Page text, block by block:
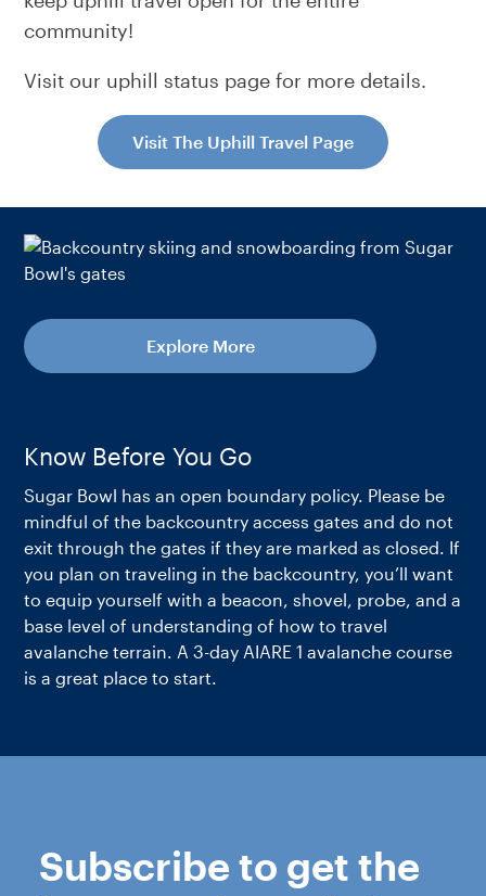
community!
Visit our uphill status page for more details.
Visit The Uphill Travel Page
Explore More
Know Before You Go
Sugar Bowl has an open boundary policy. Please be
mindful of the backcountry access gates and do not
exit through the gates if they are marked as closed. If
you plan on traveling in the backcountry, you’ll want
to equip yourself with a beacon, shovel, probe, and a
base level of understanding of how to travel
avalanche terrain. A 3-day AIARE 1 avalanche course
is a great place to start.
Subscribe to get the